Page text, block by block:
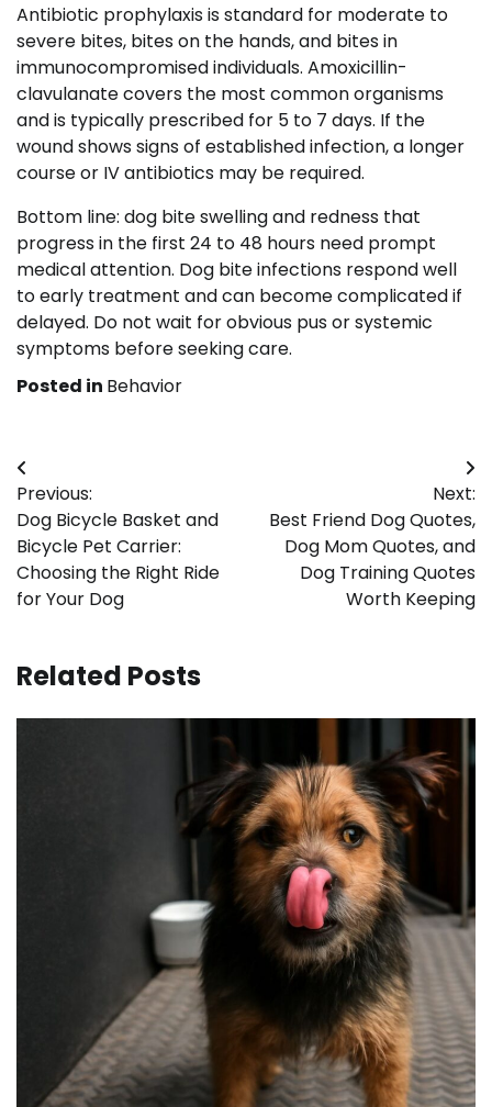
Antibiotic prophylaxis is standard for moderate to
severe bites, bites on the hands, and bites in
immunocompromised individuals. Amoxicillin-
clavulanate covers the most common organisms
and is typically prescribed for 5 to 7 days. If the
wound shows signs of established infection, a longer
course or IV antibiotics may be required.
Bottom line: dog bite swelling and redness that
progress in the first 24 to 48 hours need prompt
medical attention. Dog bite infections respond well
to early treatment and can become complicated if
delayed. Do not wait for obvious pus or systemic
symptoms before seeking care.
Posted in Behavior
Post
navigation
Previous:
Dog Bicycle Basket and
Bicycle Pet Carrier:
Choosing the Right Ride
for Your Dog
Next:
Best Friend Dog Quotes,
Dog Mom Quotes, and
Dog Training Quotes
Worth Keeping
Related Posts